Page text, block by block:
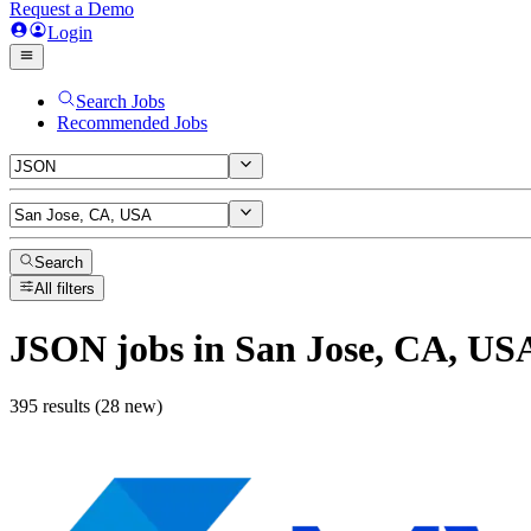
Request a Demo
Login
Search Jobs
Recommended Jobs
Search
All filters
JSON jobs in San Jose, CA,
395 results (28 new)